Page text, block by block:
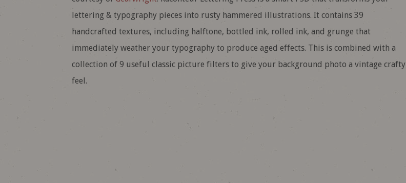
lettering & typography pieces into rusty hammered illustrations. It contains 39
handcrafted textures, including halftone, bottled ink, rolled ink, and grunge that
immediately weather your typography to produce aged effects. This is combined with a
collection of 9 useful classic picture filters to give your background photo a vintage crafty
feel.